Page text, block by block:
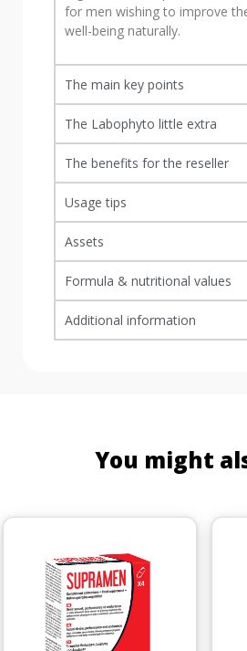
for men wishing to improve
well-being naturally.
The main key points
The Labophyto little extra
The benefits for the reseller
Usage tips
Assets
Formula & nutritional values
Additional information
You might